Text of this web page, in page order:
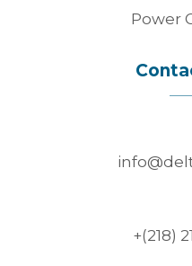
Power
+(218)